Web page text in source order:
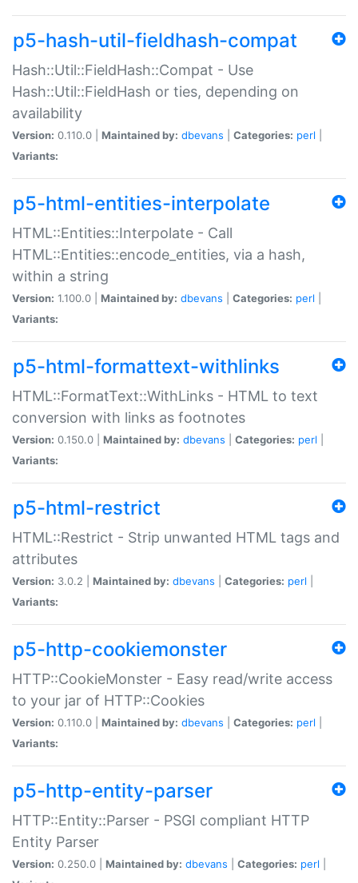
p5-hash-util-fieldhash-compat
Hash::Util::FieldHash::Compat - Use
Hash::Util::FieldHash or ties, depending on
availability
Version: 0.110.0 | Maintained by: dbevans Categories: perl
Variants:
p5-html-entities-interpolate
HTML::Entities::Interpolate - Call
HTML::Entities::encode_entities, via a hash,
within a string
Version: 1.100.0 | Maintained by: dbevans Categories: perl
Variants:
p5-html-formattext-withlinks
HTML::FormatText::WithLinks - HTML to text
conversion with links as footnotes
Version: 0.150.0 | Maintained by: dbevans Categories: perl
Variants:
p5-html-restrict
HTML::Restrict - Strip unwanted HTML tags and
attributes
Version: 3.0.2 | Maintained by: dbevans Categories: perl
Variants:
p5-http-cookiemonster
HTTP::CookieMonster - Easy read/write access
to your jar of HTTP::Cookies
Version: 0.110.0 | Maintained by: dbevans Categories: perl
Variants:
p5-http-entity-parser
HTTP::Entity::Parser - PSGI compliant HTTP
Entity Parser
Version: 0.250.0 | Maintained by: dbevans Categories: perl